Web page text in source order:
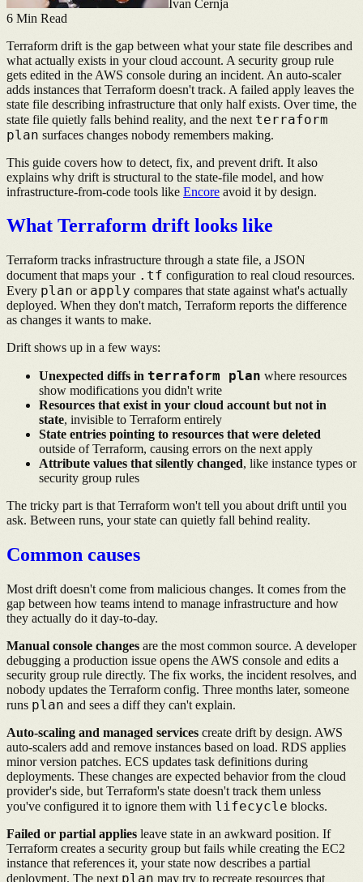
Ivan Cernja
6 Min Read
Terraform drift is the gap between what your state file describes and
what actually exists in your cloud account. A security group rule
gets edited in the AWS console during an incident. An auto-scaler
adds instances that Terraform doesn't track. A failed apply leaves the
state file describing infrastructure that only half exists. Over time, the
state file quietly falls behind reality, and the next terraform
plan surfaces changes nobody remembers making.
This guide covers how to detect, fix, and prevent drift. It also
explains why drift is structural to the state-file model, and how
infrastructure-from-code tools like Encore avoid it by design.
What Terraform drift looks like
Terraform tracks infrastructure through a state file, a JSON
document that maps your .tf configuration to real cloud resources.
Every plan or apply compares that state against what's actually
deployed. When they don't match, Terraform reports the difference
as changes it wants to make.
Drift shows up in a few ways:
Unexpected diffs in terraform plan where resources
show modifications you didn't write
Resources that exist in your cloud account but not in
state, invisible to Terraform entirely
State entries pointing to resources that were deleted
outside of Terraform, causing errors on the next apply
Attribute values that silently changed, like instance types or
security group rules
The tricky part is that Terraform won't tell you about drift until you
ask. Between runs, your state can quietly fall behind reality.
Common causes
Most drift doesn't come from malicious changes. It comes from the
gap between how teams intend to manage infrastructure and how
they actually do it day-to-day.
Manual console changes are the most common source. A developer
debugging a production issue opens the AWS console and edits a
security group rule directly. The fix works, the incident resolves, and
nobody updates the Terraform config. Three months later, someone
runs plan and sees a diff they can't explain.
Auto-scaling and managed services create drift by design. AWS
auto-scalers add and remove instances based on load. RDS applies
minor version patches. ECS updates task definitions during
deployments. These changes are expected behavior from the cloud
provider's side, but Terraform's state doesn't track them unless
you've configured it to ignore them with lifecycle blocks.
Failed or partial applies leave state in an awkward position. If
Terraform creates a security group but fails while creating the EC2
instance that references it, your state now describes a partial
deployment. The next plan may try to recreate resources that